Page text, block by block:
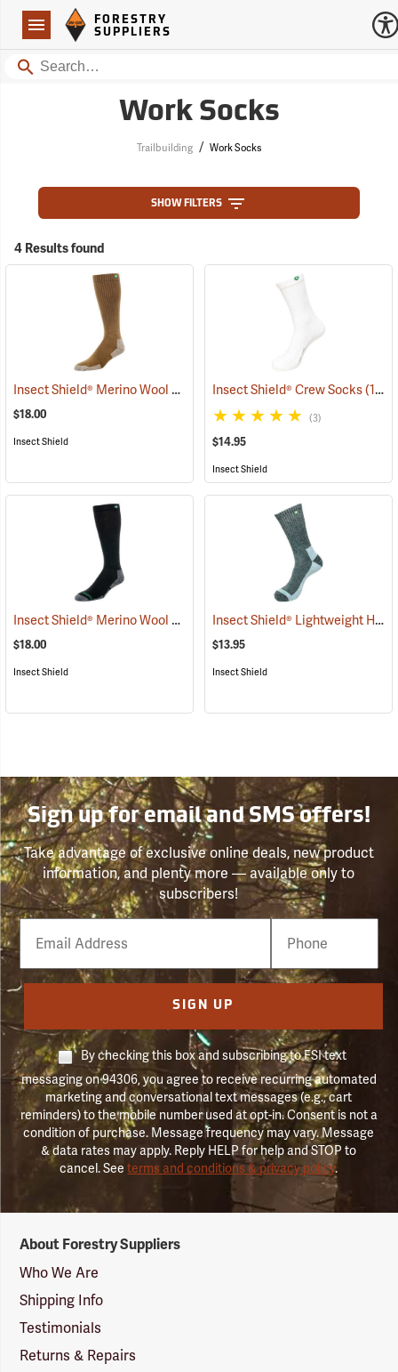
Navigation
Forestry Suppliers Logo
FORESTRY
SUPPLIERS
Search
Work Socks
Trailbuilding / Work Socks
SHOW FILTERS
4 Results found
Insect Shield® Merino Wool Socks (19131)
$18.00
Insect Shield
Insect Shield® Crew Socks(19062)
(3)
$14.95
Insect Shield
Insect Shield® Merino Wool Socks (19133)
$18.00
Insect Shield
Insect Shield® Lightweight Hiker Socks
$13.95
Insect Shield
Sign up for email and SMS offers!
Take advantage of exclusive online deals, new product
information, and plenty more — available only to
subscribers!
Email
Phone
Number
SIGN UP
By checking this box and subscribing to FSI text
messaging on 94306, you agree to receive recurring automated
marketing and conversational text messages (e.g., cart
reminders) to the mobile number used at opt-in. Consent is not a
condition of purchase. Message frequency may vary. Message
& data rates may apply. Reply HELP for help and STOP to
cancel. Seeterms and conditions & privacy policy.
Suppliers
Logo
About Forestry Suppliers
Who We Are
Shipping Info
Testimonials
Returns & Repairs